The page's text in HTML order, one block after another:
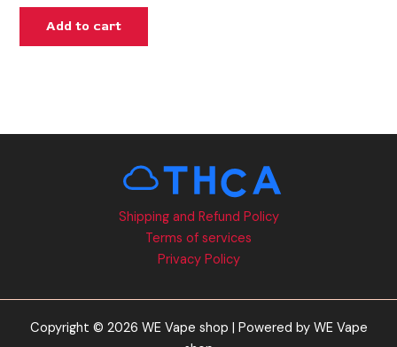
Add to cart
Shipping and Refund Policy
Terms of services
Privacy Policy
Copyright © 2026 WE Vape shop | Powered by WE Vape